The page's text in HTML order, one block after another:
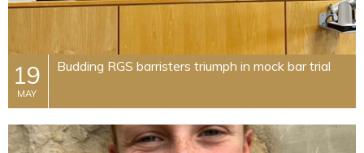
19
MAY
Budding RGS barristers triumph in mock bar trial